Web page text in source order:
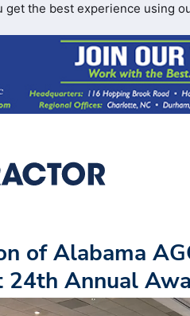
get the best experience using
of Alabama
24th Annual